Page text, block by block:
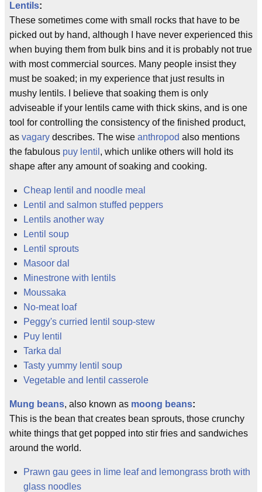
Lentils:
These sometimes come with small rocks that have to be
picked out by hand, although I have never experienced this
when buying them from bulk bins and it is probably not true
with most commercial sources. Many people insist they
must be soaked; in my experience that just results in
mushy lentils. I believe that soaking them is only
adviseable if your lentils came with thick skins, and is one
tool for controlling the consistency of the finished product,
as vagary describes. The wise anthropod also mentions
the fabulous puy lentil , which unlike others will hold its
shape after any amount of soaking and cooking.
Cheap lentil and noodle meal
Lentil and salmon stuffed peppers
Lentils another way
Lentil soup
Lentil sprouts
Masoor dal
Minestrone with lentils
Moussaka
No-meat loaf
Peggy's curried lentil soup-stew
Puy lentil
Tarka dal
Tasty yummy lentil soup
Vegetable and lentil casserole
Mung beans, also known as moong beans:
This is the bean that creates bean sprouts, those crunchy
white things that get popped into stir fries and sandwiches
around the world.
Prawn gau gees in lime leaf and lemongrass broth with
glass noodles